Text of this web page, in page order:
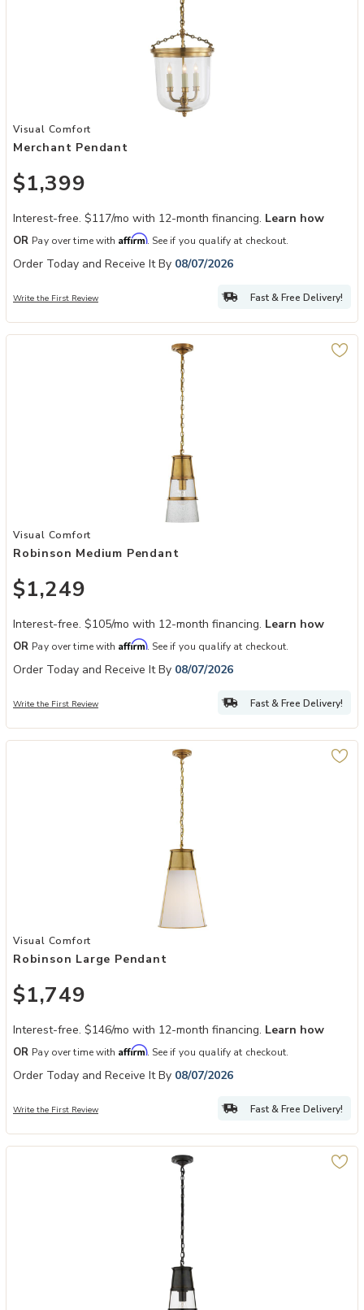
Add Merchant Pendant to your Wishlist
Visual Comfort
Merchant Pendant
$1,399
Interest-free. $117/mo with 12-month financing. Learn how
OR Pay over time with Affirm. See if you qualify at checkout.
Order Today and Receive It By 08/07/2026
Write the First Review Fast & Free Delivery!
Add Robinson Medium Pendant to your Wishlist
Visual Comfort
Robinson Medium Pendant
$1,249
Interest-free. $105/mo with 12-month financing. Learn how
OR Pay over time with Affirm. See if you qualify at checkout.
Order Today and Receive It By 08/07/2026
Write the First Review Fast & Free Delivery!
Add Robinson Large Pendant to your Wishlist
Visual Comfort
Robinson Large Pendant
$1,749
Interest-free. $146/mo with 12-month financing. Learn how
OR Pay over time with Affirm. See if you qualify at checkout.
Order Today and Receive It By 08/07/2026
Write the First Review Fast & Free Delivery!